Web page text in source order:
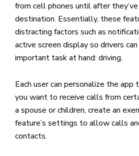
from cell phones until after
destination. Essentially, these
distracting factors such as
active screen display so drivers
important task at hand: driving.
Each user can personalize the
you want to receive calls from
a spouse or children, create an
feature’s settings to allow calls
contacts.